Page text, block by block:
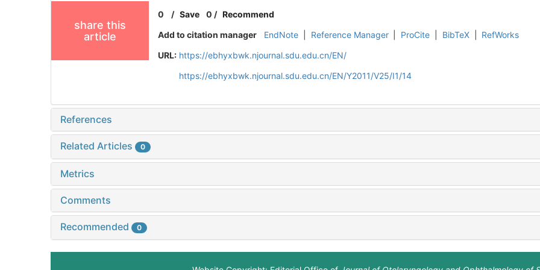
share this
article
0 /Save 0 / Recommend
Add to citation manager
EndNote Reference Manager ProCite BibTeX
RefWorks
URL: https://ebhyxbwk.njournal.sdu.edu.cn/EN/
https://ebhyxbwk.njournal.sdu.edu.cn/EN/Y2011/V25/I1/14
References
Related Articles 0
Metrics
Comments
Recommended 0